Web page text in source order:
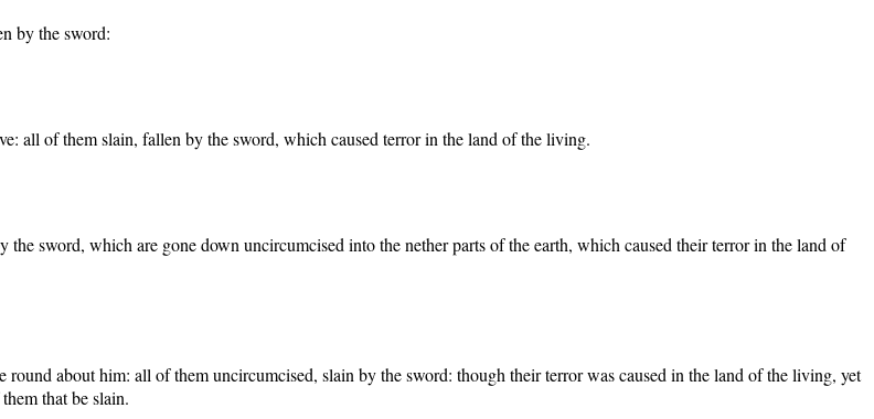
by the sword:
all of them slain, fallen by the sword, which caused terror in the land of the living.
sword, which are gone down uncircumcised into the nether parts of the earth, which caused their terror in the land of
about him: all of them uncircumcised, slain by the sword: though their terror was caused in the land of the living, yet
that be slain.